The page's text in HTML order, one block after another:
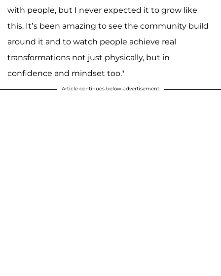
with people, but I never expected it to grow like
this. It’s been amazing to see the community build
around it and to watch people achieve real
transformations not just physically, but in
confidence and mindset too."
Article continues below advertisement